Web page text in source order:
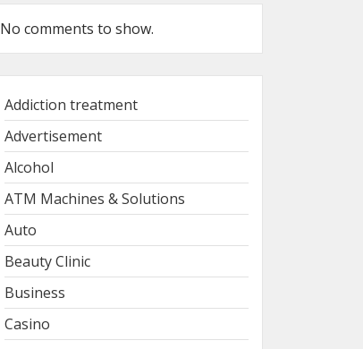
No comments to show.
Addiction treatment
Advertisement
Alcohol
ATM Machines & Solutions
Auto
Beauty Clinic
Business
Casino